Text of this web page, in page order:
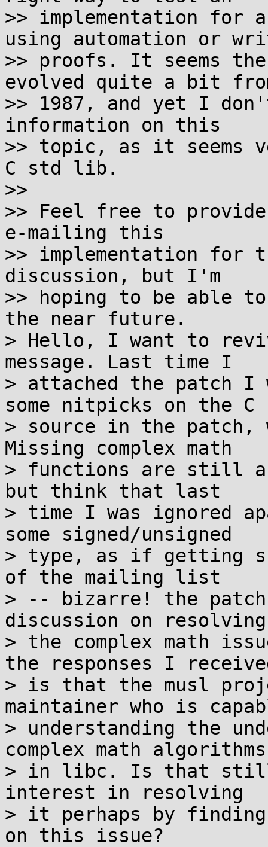
>> implementation for
using automation or
>> proofs. It seems
evolved quite a bit
>> 1987, and yet I
information on this
>> topic, as it seems
C std lib.
>>
>> Feel free to
e-mailing this
>> implementation for
discussion, but I'm
>> hoping to be able
the near future.
> Hello, I want to
message. Last time I
> attached the patch I
some nitpicks on the C
> source in the patch,
Missing complex math
> functions are still
but think that last
> time I was ignored
some signed/unsigned
> type, as if getting
of the mailing list
> -- bizarre! the
discussion on resolving
> the complex math
the responses I
> is that the musl
maintainer who is
> understanding the
complex math algorithms
> in libc. Is that still
interest in resolving
> it perhaps by finding
on this issue?